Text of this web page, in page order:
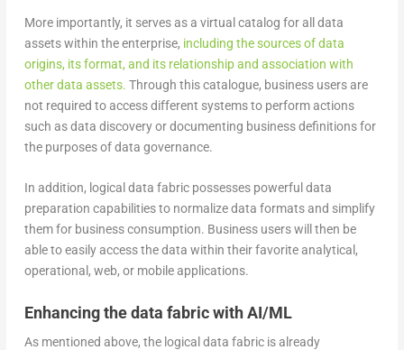
More importantly, it serves as a virtual catalog for all data
assets within the enterprise, including the sources of data
origins, its format, and its relationship and association with
other data assets. Through this catalogue, business users are
not required to access different systems to perform actions
such as data discovery or documenting business definitions for
the purposes of data governance.
In addition, logical data fabric possesses powerful data
preparation capabilities to normalize data formats and simplify
them for business consumption. Business users will then be
able to easily access the data within their favorite analytical,
operational, web, or mobile applications.
Enhancing the data fabric with AI/ML
As mentioned above, the logical data fabric is already